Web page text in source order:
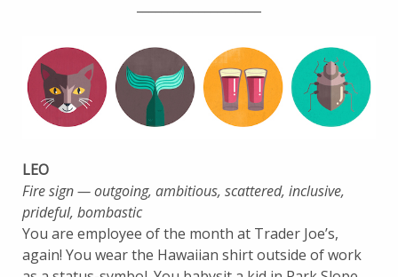
LEO
Fire sign — outgoing, ambitious, scattered, inclusive,
prideful, bombastic
You are employee of the month at Trader Joe’s,
again! You wear the Hawaiian shirt outside of work